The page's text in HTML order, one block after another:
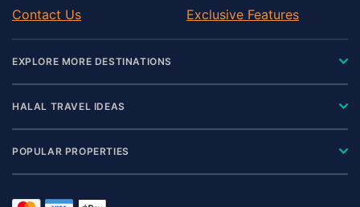
Contact Us
Exclusive Features
EXPLORE MORE DESTINATIONS
HALAL TRAVEL IDEAS
POPULAR PROPERTIES